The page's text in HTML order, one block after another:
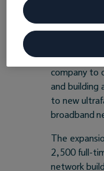
The new
throughout
company to
and building
to new
broadband
The
2,500 full-
network